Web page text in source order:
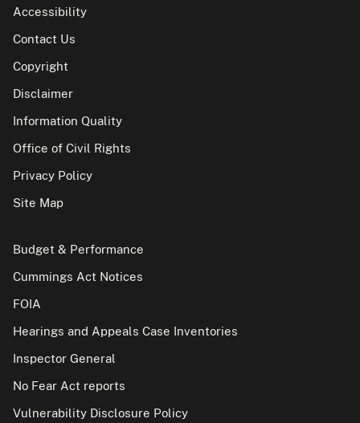
Accessibility
Contact Us
Copyright
Disclaimer
Information Quality
Office of Civil Rights
Privacy Policy
Site Map
Budget & Performance
Cummings Act Notices
FOIA
Hearings and Appeals Case Inventories
Inspector General
No Fear Act reports
Vulnerability Disclosure Policy